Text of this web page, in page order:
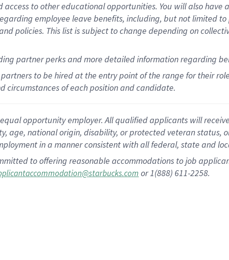
access to other educationalopportunities. You will also have
employee leave benefits, including, but not limited
policies. This list is subject to change depending on
partnerperksand more detailedinformationregarding
to be hired at the entry point of the range for their
circumstances of each position and candidate.
opportunity employer. All qualified applicants will
age, national origin, disability, or protected veteran
in a manner consistent with all federal, state and
to offering reasonable accommodations to job
or 1(888) 611-2258.